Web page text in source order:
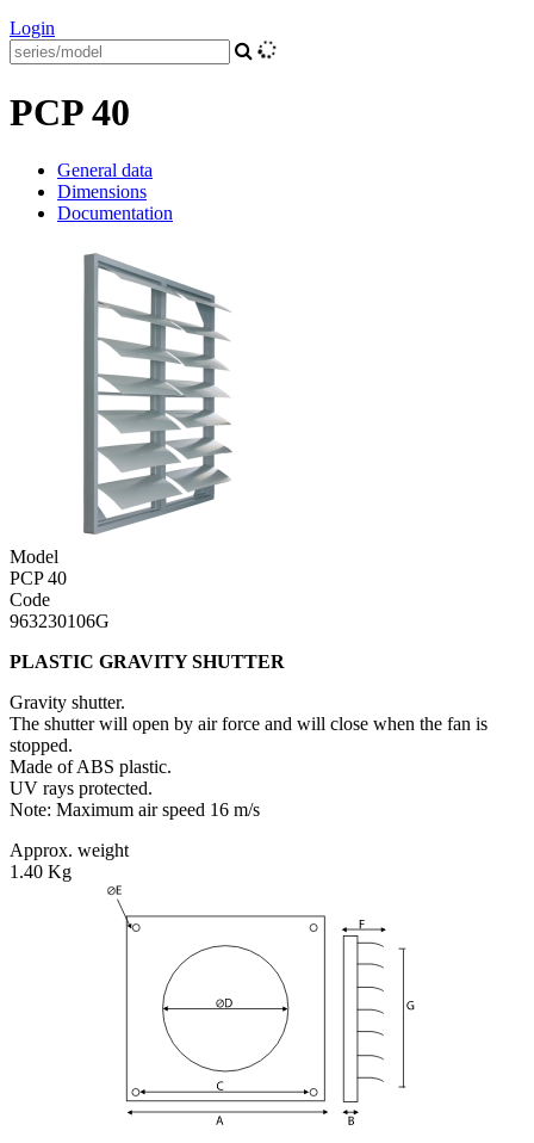
Login
PCP 40
General data
Dimensions
Documentation
Model
PCP 40
Code
963230106G
PLASTIC GRAVITY SHUTTER
Gravity shutter.
The shutter will open by air force and will close when the fan is
stopped.
Made of ABS plastic.
UV rays protected.
Note: Maximum air speed 16 m/s
Approx. weight
1.40 Kg